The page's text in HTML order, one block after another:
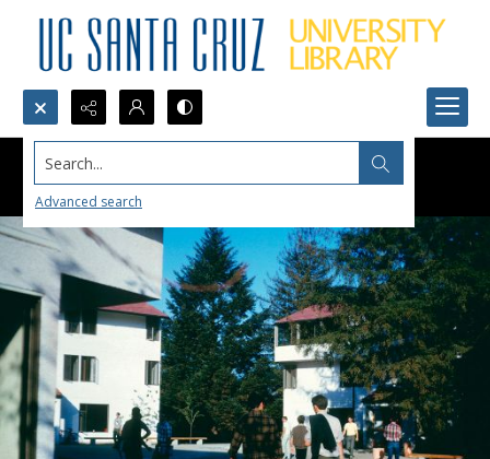
Search...
Advanced search